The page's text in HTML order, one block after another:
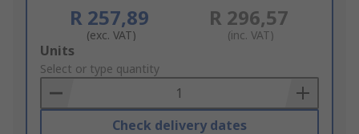
R 257,89
(exc. VAT)
R 296,57
(inc. VAT)
Add
to
Basket
Units
Select or type quantity
Check delivery dates